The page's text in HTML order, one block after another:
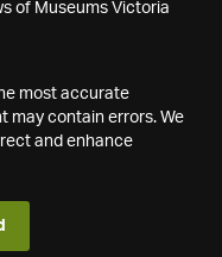
of Museums Victoria
most accurate
may contain errors. We
and enhance